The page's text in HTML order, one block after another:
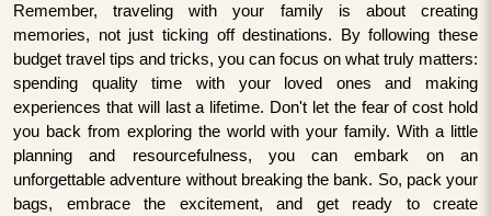
Remember, traveling with your family is about creating
memories, not just ticking off destinations. By following these
budget travel tips and tricks, you can focus on what truly matters:
spending quality time with your loved ones and making
experiences that will last a lifetime. Don't let the fear of cost hold
you back from exploring the world with your family. With a little
planning and resourcefulness, you can embark on an
unforgettable adventure without breaking the bank. So, pack your
bags, embrace the excitement, and get ready to create